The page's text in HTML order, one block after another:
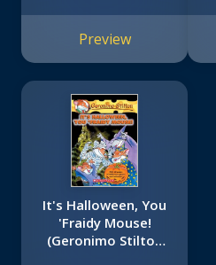
Preview
It's Halloween, You
'Fraidy Mouse!
(Geronimo Stilton